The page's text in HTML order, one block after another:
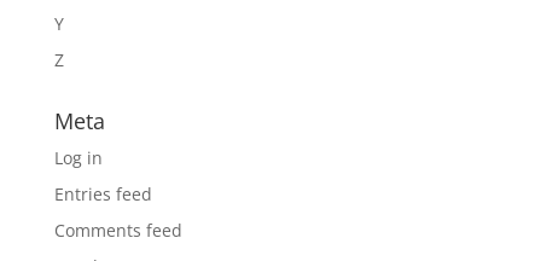
Y
Z
Meta
Log in
Entries feed
Comments feed